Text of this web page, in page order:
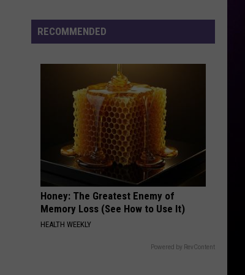
DDG
Diss
RECOMMENDED
Honey: The Greatest Enemy of
Memory Loss (See How to Use It)
HEALTH WEEKLY
Powered by RevContent